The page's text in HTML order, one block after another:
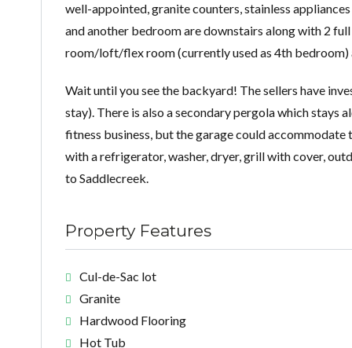
well-appointed, granite counters, stainless
and another bedroom are downstairs along with 2
room/loft/flex room (currently used as 4th bedroom)
Wait until you see the backyard! The sellers have
stay). There is also a secondary pergola which stays
fitness business, but the garage could
with a refrigerator, washer, dryer, grill with cover,
to Saddlecreek.
Property Features
Cul-de-Sac lot
Granite
Hardwood Flooring
Hot Tub